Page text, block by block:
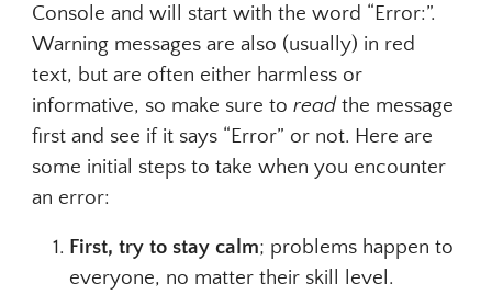
Console and will start with the word “Error:”.
Warning messages are also (usually) in red
text, but are often either harmless or
informative, so make sure to readthe message
first and see if it says “Error” or not. Here are
some initial steps to take when you encounter
an error:
First, try to stay calm; problems happen to
everyone, no matter their skill level.